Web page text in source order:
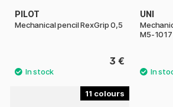
PILOT
Mechanical pencil RexGrip 0,5
3 €
UNI
M5-1017
11